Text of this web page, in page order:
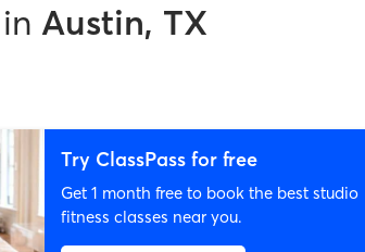
in Austin, TX
Try ClassPass for free
Get 1 month free to book the best studio
fitness classes near you.